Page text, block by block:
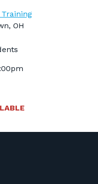
Training
OH